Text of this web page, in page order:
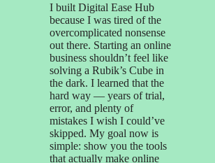
I built Digital Ease Hub
because I was tired of the
overcomplicated nonsense
out there. Starting an online
business shouldn’t feel like
solving a Rubik’s Cube in
the dark. I learned that the
hard way — years of trial,
error, and plenty of
mistakes I wish I could’ve
skipped. My goal now is
simple: show you the tools
that actually make online